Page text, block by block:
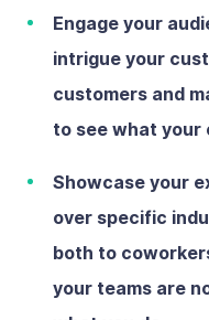
Engage your
intrigue your
customers and
to see what your
Showcase your
over specific
both to
your teams are